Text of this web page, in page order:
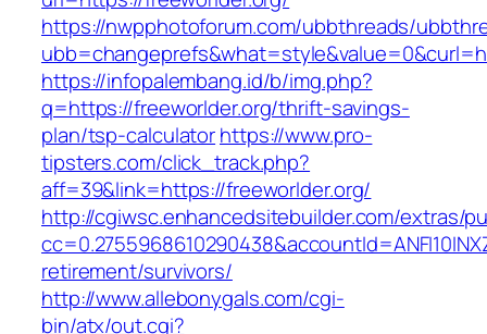
https://nwpphotoforum.com/ubbthreads/
https://infopalembang.id/b/img.php?
q=https://freeworlder.org/thrift-savings-
plan/tsp-calculatorhttps://www.pro-
tipsters.com/click_track.php?
aff=39&link=https://freeworlder.org/
http://cgiwsc.enhancedsitebuilder.com/extras/
retirement/survivors/
http://www.allebonygals.com/cgi-
bin/atx/out.cgi?